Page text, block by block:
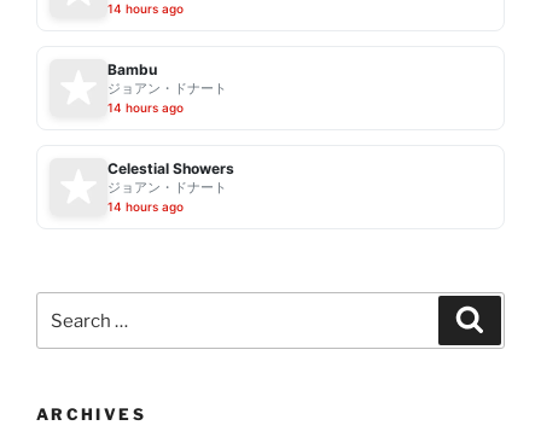
14 hours ago
Bambu
ジョアン・ドナート
14 hours ago
Celestial Showers
ジョアン・ドナート
14 hours ago
for:
ARCHIVES